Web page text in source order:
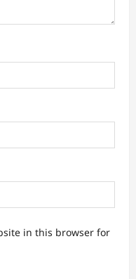
in this browser for